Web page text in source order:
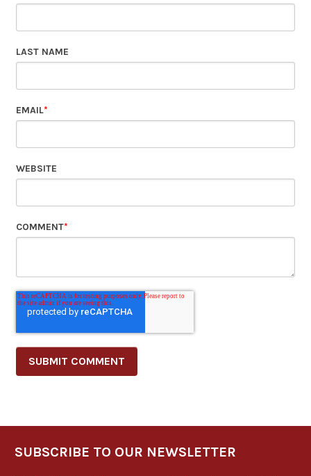
LAST NAME
EMAIL*
WEBSITE
COMMENT*
SUBSCRIBE TO OUR NEWSLETTER